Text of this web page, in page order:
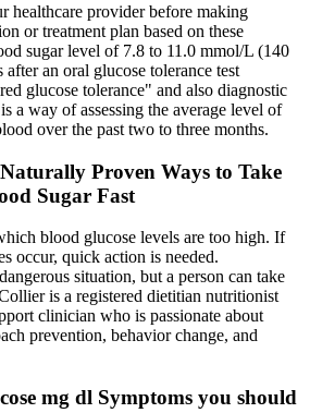
healthcare provider before making
or treatment plan based on these
sugar level of 7.8 to 11.0 mmol/L (140
an oral glucose tolerance test
glucose tolerance" and also diagnostic
a way of assessing the average level of
over the past two to three months.
Proven Ways to Take
Sugar Fast
blood glucose levels are too high. If
occur, quick action is needed.
situation, but a person can take
is a registered dietitian nutritionist
clinician who is passionate about
prevention, behavior change, and
mg dl Symptoms you should